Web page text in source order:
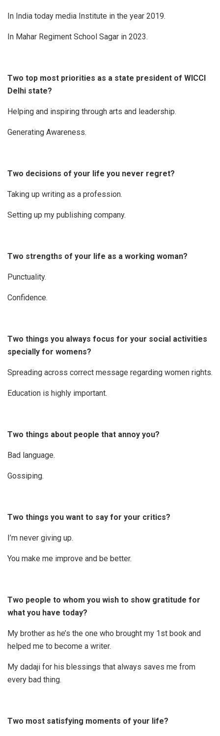
In India today media Institute in the year 2019.
In Mahar Regiment School Sagar in 2023.
Two top most priorities as a state president of WICCI
Delhi state?
Helping and inspiring through arts and leadership.
Generating Awareness.
Two decisions of your life you never regret?
Taking up writing as a profession.
Setting up my publishing company.
Two strengths of your life as a working woman?
Punctuality.
Confidence.
Two things you always focus for your social activities
specially for womens?
Spreading across correct message regarding women rights.
Education is highly important.
Two things about people that annoy you?
Bad language.
Gossiping.
Two things you want to say for your critics?
I’m never giving up.
You make me improve and be better.
Two people to whom you wish to show gratitude for
what you have today?
My brother as he’s the one who brought my 1st book and
helped me to become a writer.
My dadaji for his blessings that always saves me from
every bad thing.
Two most satisfying moments of your life?